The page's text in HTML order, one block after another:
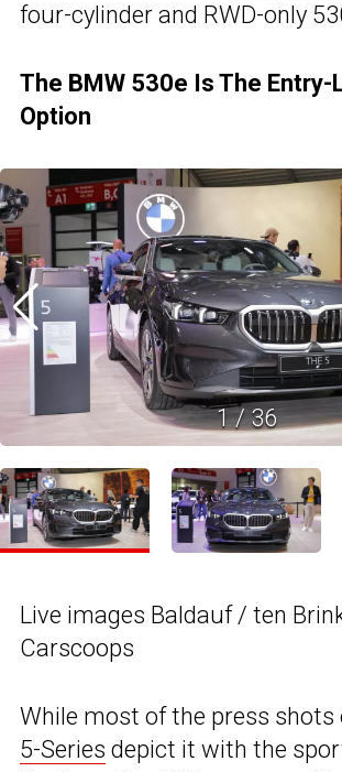
four-cylinder and RWD-only
The BMW 530e Is The Entry-
Option
1/36
Live images Baldauf / ten
Carscoops
While most of the press shots
5-Series depict it with the